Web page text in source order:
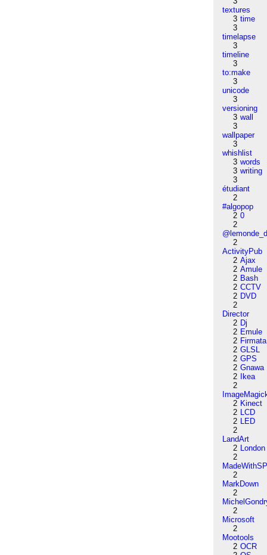
textures
3 time
3
timelapse
3
timeline
3
to:make
3
unicode
3
versioning
3 wall
3
wallpaper
3
whishlist
3 words
3 writing
3
étudiant
2
#algopop
2 0
2
2
ActivityPub
2 Ajax
2 Amule
2 Bash
2 CCTV
2 DVD
2
Director
2 Dj
2 Emule
2 Firmata
2 GLSL
2 GPS
2 Gnawa
2
Ikea
2
2 Kinect
2 LCD
2 LED
2
LandArt
2 London
2
2
MarkDown
2
2
Microsoft
2
Mootools
2 OCR